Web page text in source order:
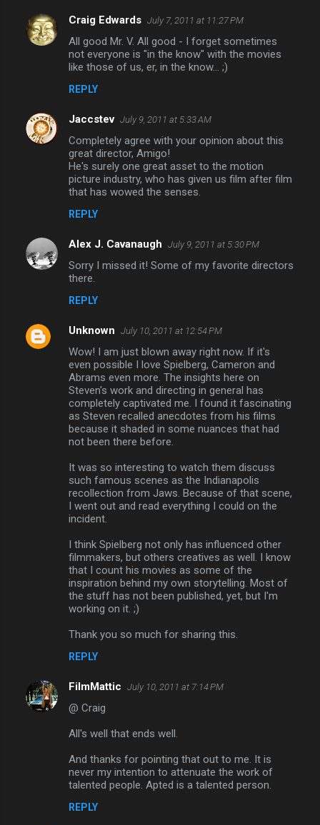
Craig Edwards July 7, 2011 at 11:27 PM
All good Mr. V. All good - I forget sometimes
not everyone is "in the know" with the movies
like those of us, er, in the know... ;)
REPLY
Jaccstev July 9, 2011 at 5:33 AM
Completely agree with your opinion about this
great director, Amigo!
He's surely one great asset to the motion
picture industry, who has given us film after film
that has wowed the senses.
REPLY
Alex J. Cavanaugh July 9, 2011 at 5:30 PM
Sorry I missed it! Some of my favorite directors
there.
REPLY
Unknown July 10, 2011 at 12:54 PM
Wow! I am just blown away right now. If it's
even possible I love Spielberg, Cameron and
Abrams even more. The insights here on
Steven's work and directing in general has
completely captivated me. I found it fascinating
as Steven recalled anecdotes from his films
because it shaded in some nuances that had
not been there before.
It was so interesting to watch them discuss
such famous scenes as the Indianapolis
recollection from Jaws. Because of that scene,
I went out and read everything I could on the
incident.
I think Spielberg not only has influenced other
filmmakers, but others creatives as well. I know
that I count his movies as some of the
inspiration behind my own storytelling. Most of
the stuff has not been published, yet, but I'm
working on it. ;)
Thank you so much for sharing this.
REPLY
FilmMattic July 10, 2011 at 7:14 PM
@ Craig
All's well that ends well.
And thanks for pointing that out to me. It is
never my intention to attenuate the work of
talented people. Apted is a talented person.
REPLY